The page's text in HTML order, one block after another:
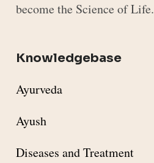
become the Science of Life.
Knowledgebase
Ayurveda
Ayush
Diseases and Treatment